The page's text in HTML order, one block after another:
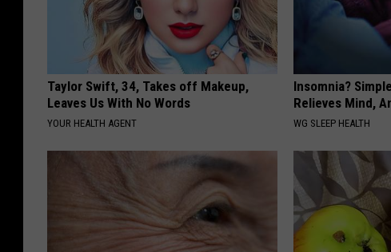
Taylor Swift, 34, Takes off Makeup,
Leaves Us With No Words
YOUR HEALTH AGENT
Insomnia?
Relieves Mind,
WG SLEEP HEALTH